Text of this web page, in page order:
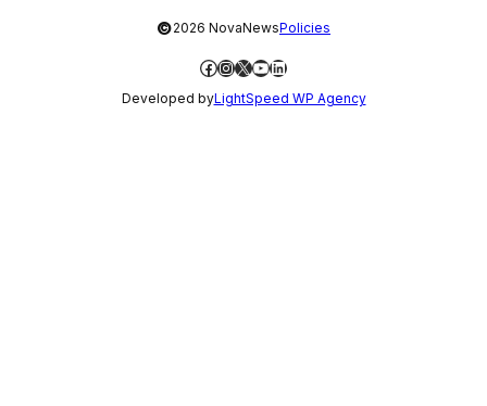
©2026 NovaNewsPolicies
Facebook
Instagram
X YouTube
LinkedIn
Developed byLightSpeed WP Agency